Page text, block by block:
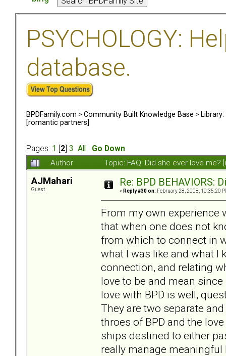
PSYCHOLOGY:
database.
BPDFamily.com > Community Built Knowledge Base >
[romantic partners]
Pages: 1 2 3 All
Go Down
Author
Topic: FAQ: Did she ever love
AJMahari
Guest
Re: BPD BEHAVIORS:
« Reply #30 on: February 28, 2008, 10:35:20
From my own experience
that when one does not
from which to connect in
what I was like and what I
connection, and relating
love to be and mean since
love with BPD is well,
They are two separate
throes of BPD and the
ships destined to either
really manage